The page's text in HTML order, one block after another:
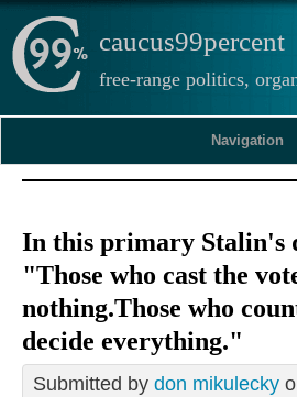
caucus99percent
free-range politics,
Navigation
In this primary Stalin's
"Those who cast the
nothing.Those who
decide everything."
Submitted by don mikulecky